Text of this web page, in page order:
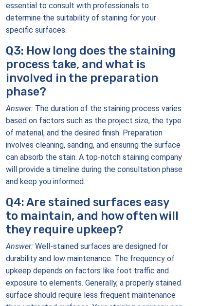
essential to consult with professionals to
determine the suitability of staining for your
specific surfaces.
Q3: How long does the staining
process take, and what is
involved in the preparation
phase?
Answer: The duration of the staining process varies
based on factors such as the project size, the type
of material, and the desired finish. Preparation
involves cleaning, sanding, and ensuring the surface
can absorb the stain. A top-notch staining company
will provide a timeline during the consultation phase
and keep you informed.
Q4: Are stained surfaces easy
to maintain, and how often will
they require upkeep?
Answer: Well-stained surfaces are designed for
durability and low maintenance. The frequency of
upkeep depends on factors like foot traffic and
exposure to elements. Generally, a properly stained
surface should require less frequent maintenance